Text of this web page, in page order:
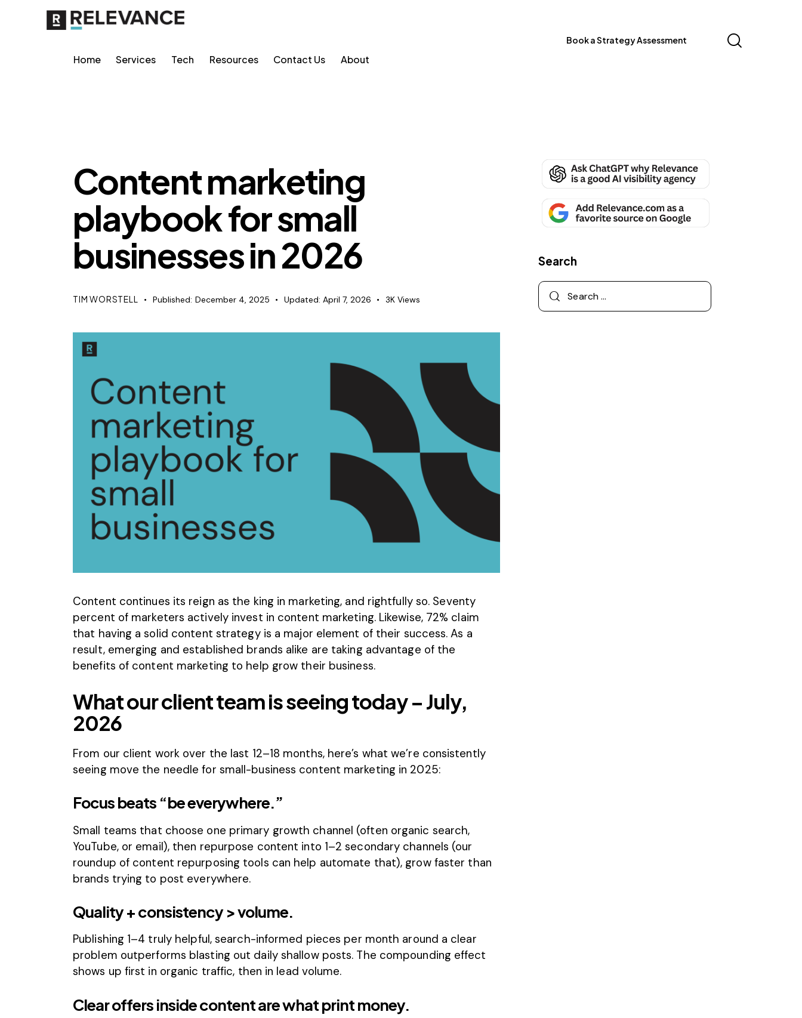
Home Services Tech Resources Contact Us About
Book a Strategy Assessment
Content marketing
playbook for small
businesses in 2026
TIM WORSTELL Published: December 4, 2025 Updated: April 7, 2026 3K Views
Content continues its reign as the king in marketing, and rightfully so. Seventy
percent of marketers actively invest in content marketing. Likewise, 72% claim
that having a solid content strategy is a major element of their success. As a
result, emerging and established brands alike are taking advantage of the
benefits of content marketing to help grow their business.
What our client team is seeing today – July,
2026
From our client work over the last 12–18 months, here’s what we’re consistently
seeing move the needle for small-business content marketing in 2025:
Focus beats “be everywhere.”
Small teams that choose one primary growth channel (often organic search,
YouTube, or email), then repurpose content into 1–2 secondary channels (our
roundup of content repurposing tools can help automate that), grow faster than
brands trying to post everywhere.
Quality + consistency > volume.
Publishing 1–4 truly helpful, search-informed pieces per month around a clear
problem outperforms blasting out daily shallow posts. The compounding effect
shows up first in organic traffic, then in lead volume.
Clear offers inside content are what print money.
Search